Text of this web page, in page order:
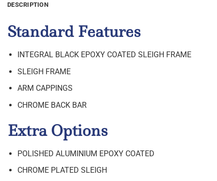
DESCRIPTION
Standard Features
INTEGRAL BLACK EPOXY COATED SLEIGH FRAME
SLEIGH FRAME
ARM CAPPINGS
CHROME BACK BAR
Extra Options
POLISHED ALUMINIUM EPOXY COATED
CHROME PLATED SLEIGH